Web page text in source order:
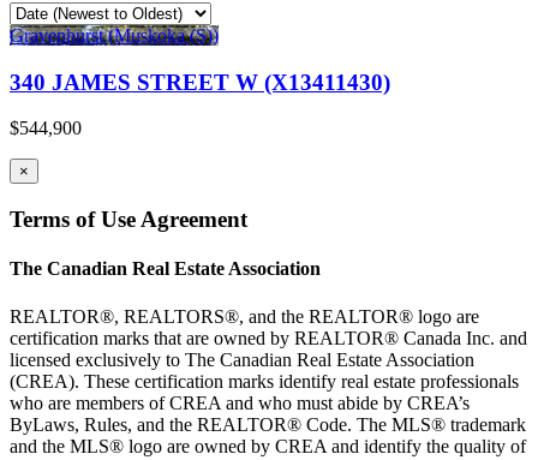
Gravenhurst (Muskoka (S))
340 JAMES STREET W (X13411430)
$544,900
×
Terms of Use Agreement
The Canadian Real Estate Association
REALTOR®, REALTORS®, and the REALTOR® logo are
certification marks that are owned by REALTOR® Canada Inc. and
licensed exclusively to The Canadian Real Estate Association
(CREA). These certification marks identify real estate professionals
who are members of CREA and who must abide by CREA’s
ByLaws, Rules, and the REALTOR® Code. The MLS® trademark
and the MLS® logo are owned by CREA and identify the quality of